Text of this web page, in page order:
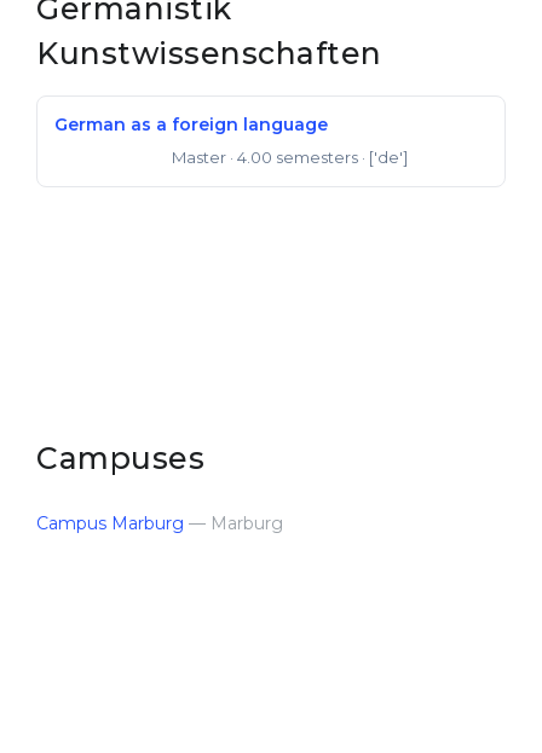
Germanistik
Kunstwissenschaften
German as a foreign language
Master · 4.00 semesters · ['de']
Campuses
Campus Marburg — Marburg